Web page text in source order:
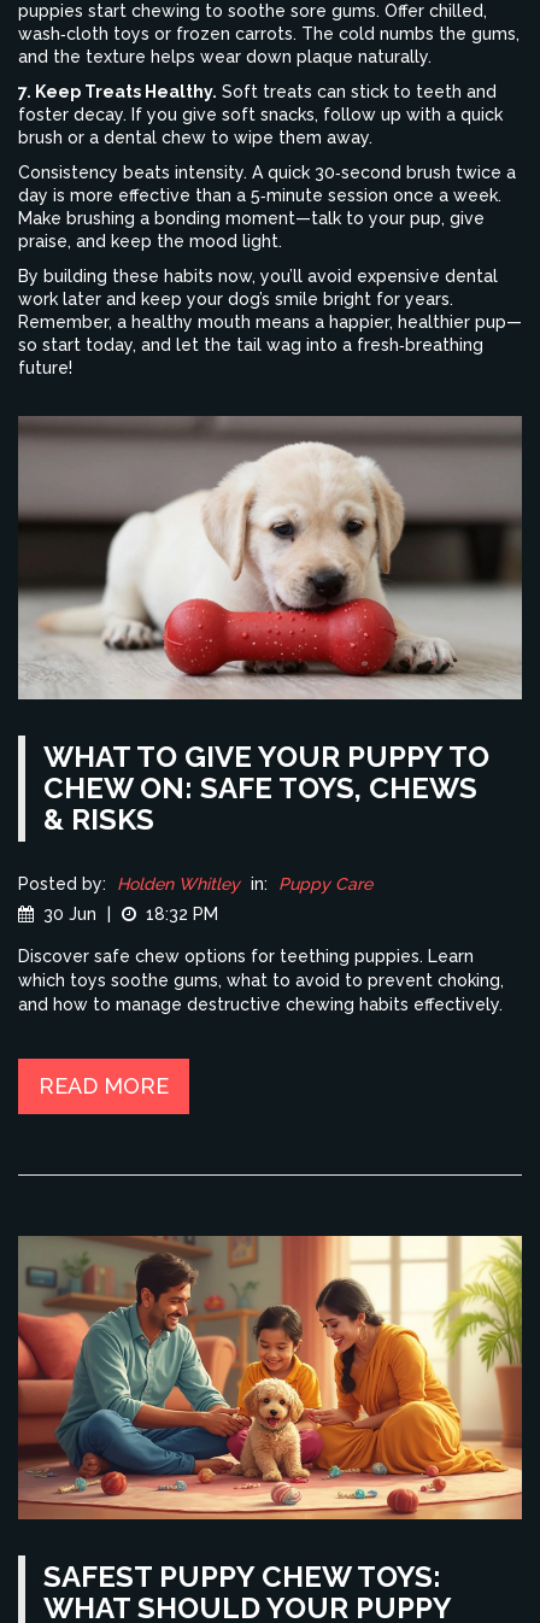
puppies start chewing to soothe sore gums. Offer chilled,
wash‑cloth toys or frozen carrots. The cold numbs the gums,
and the texture helps wear down plaque naturally.
7. Keep Treats Healthy. Soft treats can stick to teeth and
foster decay. If you give soft snacks, follow up with a quick
brush or a dental chew to wipe them away.
Consistency beats intensity. A quick 30‑second brush twice a
day is more effective than a 5‑minute session once a week.
Make brushing a bonding moment—talk to your pup, give
praise, and keep the mood light.
By building these habits now, you’ll avoid expensive dental
work later and keep your dog’s smile bright for years.
Remember, a healthy mouth means a happier, healthier pup—
so start today, and let the tail wag into a fresh‑breathing
future!
WHAT TO GIVE YOUR PUPPY TO
CHEW ON: SAFE TOYS, CHEWS
& RISKS
Posted by: Holden Whitley in:
Puppy Care
30 Jun
18:32 PM
Discover safe chew options for teething puppies. Learn
which toys soothe gums, what to avoid to prevent choking,
and how to manage destructive chewing habits effectively.
READ MORE
SAFEST PUPPY CHEW TOYS:
WHAT SHOULD YOUR PUPPY